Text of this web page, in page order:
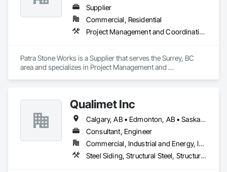
Supplier
Commercial, Residential
Project Management and Coordination
Patra Stone Works is a Supplier that serves the Surrey, BC
area and specializes in Project Management and
Qualimet Inc
Calgary, AB • Edmonton, AB • Saskatoon, SK • Alberta • British Columbia
Consultant, Engineer
Commercial, Industrial and Energy, Infrastructure, Residential
Steel Siding, Structural Steel, Structural Steel Framing Erection, Structural Steel Framing Fabrication